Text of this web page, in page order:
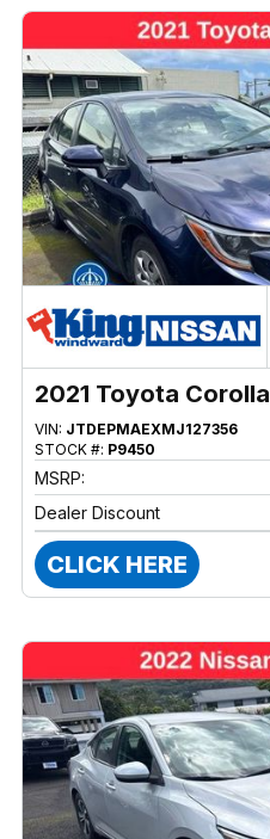
2021 Toyota Corolla
VIN: JTDEPMAEXMJ127356
STOCK #: P9450
MSRP:
Dealer Discount
CLICK HERE